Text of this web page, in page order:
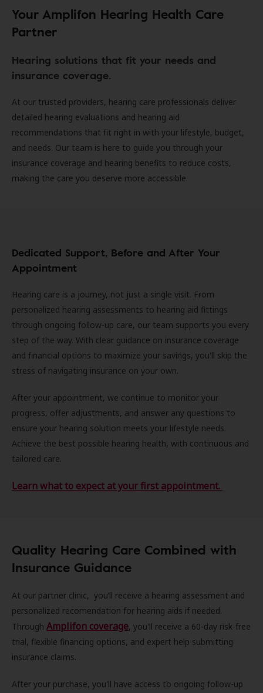
Your Amplifon Hearing Health Care
Partner
Hearing solutions that fit your needs and
insurance coverage.
At our trusted providers, hearing care professionals deliver
detailed hearing evaluations and hearing aid
recommendations that fit right in with your lifestyle, budget,
and needs. Our team is here to guide you through your
insurance coverage and hearing benefits to reduce costs,
making the care you deserve more accessible.
Dedicated Support, Before and After Your
Appointment
Hearing care is a journey, not just a single visit. From
personalized hearing assessments to hearing aid fittings
through ongoing follow-up care, our team supports you every
step of the way. With clear guidance on insurance coverage
and financial options to maximize your savings, you'll skip the
stress of navigating insurance on your own.
After your appointment, we continue to monitor your
progress, offer adjustments, and answer any questions to
ensure your hearing solution meets your lifestyle needs.
Achieve the best possible hearing health, with continuous and
tailored care.
Learn what to expect at your first appointment.
Quality Hearing Care Combined with
Insurance Guidance
At our partner clinic, you’ll receive a hearing assessment and
personalized recomendation for hearing aids if needed.
Through Amplifon coverage, you'll receive a 60-day risk-free
trial, flexible financing options, and expert help submitting
insurance claims.
After your purchase, you'll have access to ongoing follow-up